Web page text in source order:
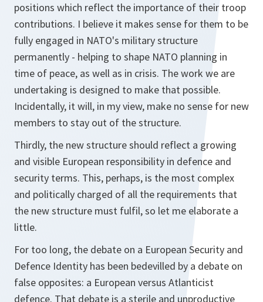
positions which reflect the importance of their troop
contributions. I believe it makes sense for them to be
fully engaged in NATO's military structure
permanently - helping to shape NATO planning in
time of peace, as well as in crisis. The work we are
undertaking is designed to make that possible.
Incidentally, it will, in my view, make no sense for new
members to stay out of the structure.
Thirdly, the new structure should reflect a growing
and visible European responsibility in defence and
security terms. This, perhaps, is the most complex
and politically charged of all the requirements that
the new structure must fulfil, so let me elaborate a
little.
For too long, the debate on a European Security and
Defence Identity has been bedevilled by a debate on
false opposites: a European versus Atlanticist
defence. That debate is a sterile and unproductive